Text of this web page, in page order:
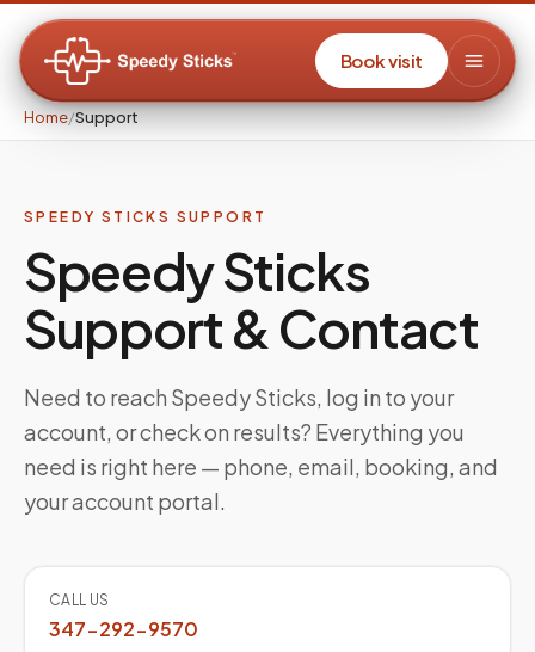
Book visit
Home/Support
SPEEDY STICKS SUPPORT
Speedy Sticks
Support & Contact
Need to reach Speedy Sticks, log in to your
account, or check on results? Everything you
need is right here — phone, email, booking, and
your account portal.
CALL US
347-292-9570